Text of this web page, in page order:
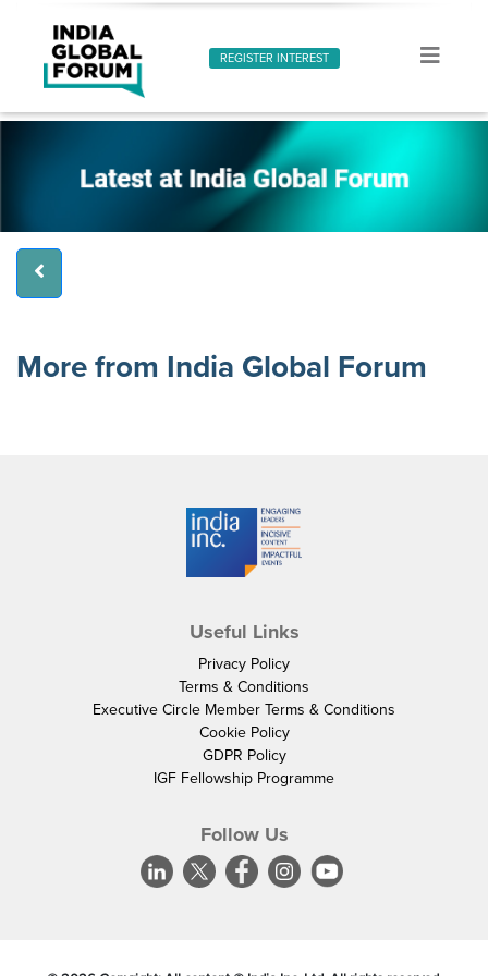
REGISTER INTEREST
More from India Global Forum
Useful Links
Privacy Policy
Terms & Conditions
Executive Circle Member Terms & Conditions
Cookie Policy
GDPR Policy
IGF Fellowship Programme
Follow Us